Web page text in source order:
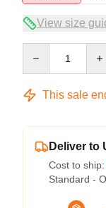
View size
This sale
Deliver to
Cost to ship:
Standard -